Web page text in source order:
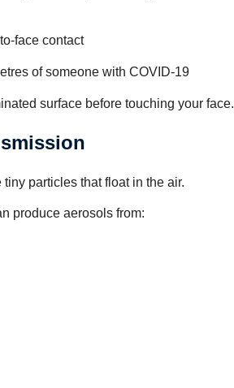
face contact
of someone with COVID-19
surface before touching your face.
particles that float in the air.
produce aerosols from: